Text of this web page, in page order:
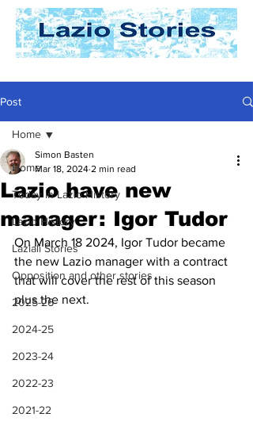
Post
Home
Today In Lazio History
Lazio History
Laziali Stories
Opposition and other stories
2025-26
2024-25
2023-24
2022-23
2021-22
Home
Lazio have new
manager: Igor Tudor
Simon Basten
Mar 18, 2024 2 min read
On March 18 2024, Igor Tudor became
the new Lazio manager with a contract
that will cover the rest of this season
plus the next.